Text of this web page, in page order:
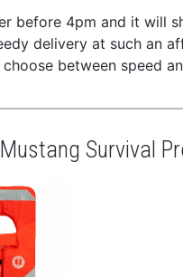
of
the
*Upon
38
before 4pm and it will
delivery at such an
between speed
Survival